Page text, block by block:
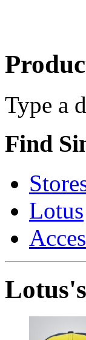
Type a
Find
Lotus